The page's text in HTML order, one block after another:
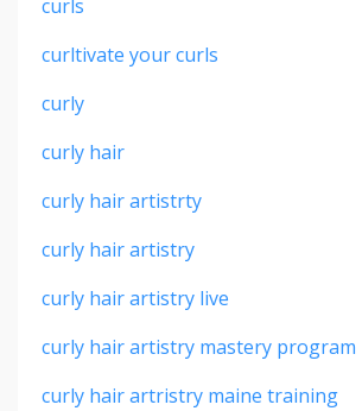
curls
curltivate your curls
curly
curly hair
curly hair artistrty
curly hair artistry
curly hair artistry live
curly hair artistry mastery program
curly hair artristry maine training